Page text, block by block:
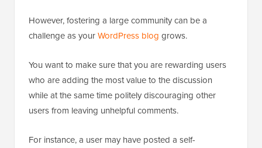
However, fostering a large community can be a
challenge as yourWordPress blog grows.
You want to make sure that you are rewarding users
who are adding the most value to the discussion
while at the same time politely discouraging other
users from leaving unhelpful comments.
For instance, a user may have posted a self-